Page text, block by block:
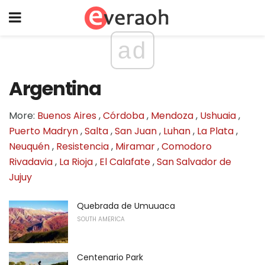
ad
Argentina
More: Buenos Aires,Córdoba, Mendoza, Ushuaia,
Puerto Madryn,Salta,San Juan, Luhan, La Plata,
Neuquén, Resistencia, Miramar,Comodoro
Rivadavia, La Rioja, El Calafate,San Salvador de
Jujuy
Quebrada de Umuuaca
SOUTH AMERICA
Centenario Park